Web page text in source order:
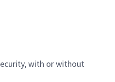
with or without